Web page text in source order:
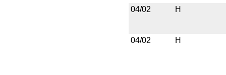
04/02 H
04/02 H